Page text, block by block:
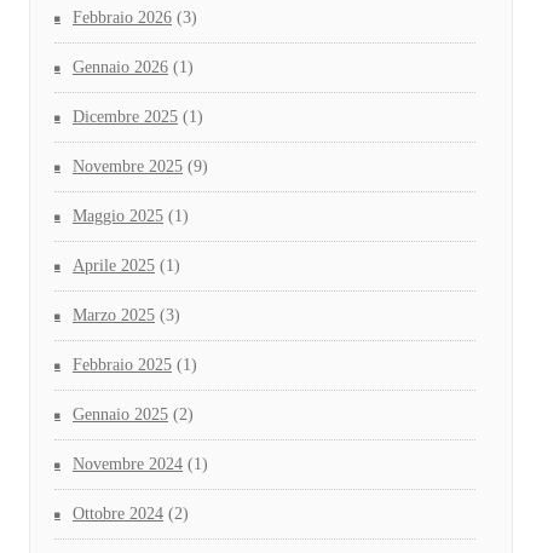
Febbraio 2026 (3)
Gennaio 2026 (1)
Dicembre 2025 (1)
Novembre 2025 (9)
Maggio 2025 (1)
Aprile 2025 (1)
Marzo 2025 (3)
Febbraio 2025 (1)
Gennaio 2025 (2)
Novembre 2024 (1)
Ottobre 2024 (2)